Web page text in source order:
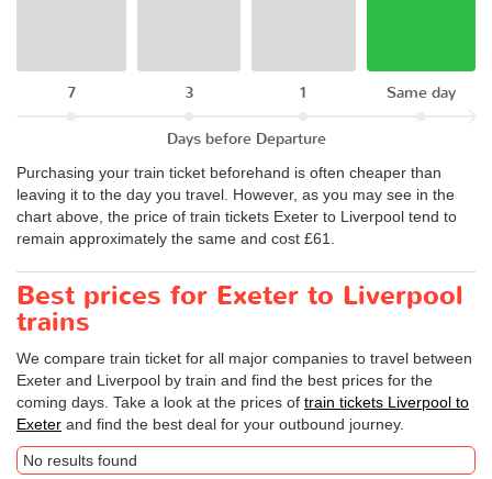
7 3 1 Same day
Days before Departure
Purchasing your train ticket beforehand is often cheaper than
leaving it to the day you travel. However, as you may see in the
chart above, the price of train tickets Exeter to Liverpool tend to
remain approximately the same and cost £61.
Best prices for Exeter to Liverpool
trains
We compare train ticket for all major companies to travel between
Exeter and Liverpool by train and find the best prices for the
coming days. Take a look at the prices of train tickets Liverpool to
Exeter and find the best deal for your outbound journey.
No results found